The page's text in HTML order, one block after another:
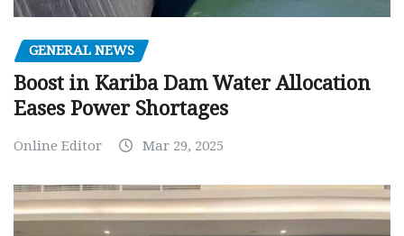
GENERAL NEWS
Boost in Kariba Dam Water Allocation
Eases Power Shortages
Online Editor Mar 29, 2025